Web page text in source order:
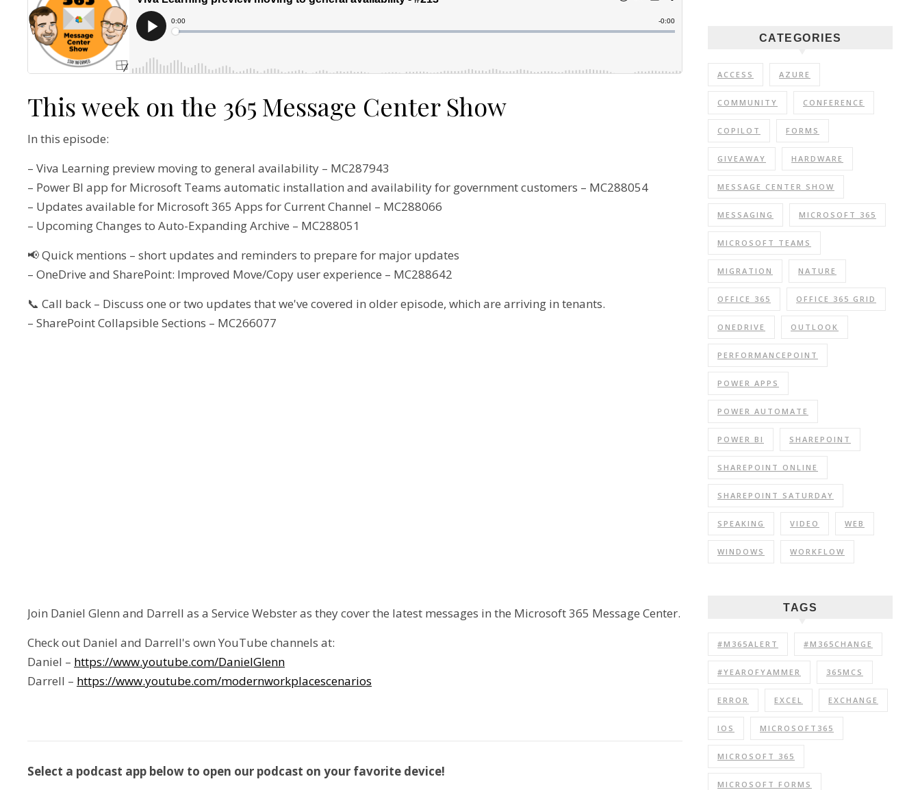
This week on the 365 Message Center Show
In this episode:
– Viva Learning preview moving to general availability – MC287943
– Power BI app for Microsoft Teams automatic installation and availability for government customers – MC288054
– Updates available for Microsoft 365 Apps for Current Channel – MC288066
– Upcoming Changes to Auto-Expanding Archive – MC288051
📢 Quick mentions – short updates and reminders to prepare for major updates
– OneDrive and SharePoint: Improved Move/Copy user experience – MC288642
📞 Call back – Discuss one or two updates that we've covered in older episode, which are arriving in tenants.
– SharePoint Collapsible Sections – MC266077
Join Daniel Glenn and Darrell as a Service Webster as they cover the latest messages in the Microsoft 365 Message Center.
Check out Daniel and Darrell's own YouTube channels at:
Daniel – https://www.youtube.com/DanielGlenn
Darrell – https://www.youtube.com/modernworkplacescenarios
Select a podcast app below to open our podcast on your favorite device!
CATEGORIES
ACCESS AZURE
COMMUNITY CONFERENCE
COPILOT FORMS
GIVEAWAY HARDWARE
MESSAGE CENTER SHOW
MESSAGING MICROSOFT 365
MICROSOFT TEAMS
MIGRATION NATURE
OFFICE 365 OFFICE 365 GRID
ONEDRIVE OUTLOOK
PERFORMANCEPOINT
POWER APPS
POWER AUTOMATE
POWER BI SHAREPOINT
SHAREPOINT ONLINE
SHAREPOINT SATURDAY
SPEAKING VIDEO WEB
WINDOWS WORKFLOW
TAGS
#M365ALERT #M365CHANGE
#YEAROFYAMMER 365MCS
ERROR EXCEL EXCHANGE
IOS MICROSOFT365
MICROSOFT 365
MICROSOFT FORMS